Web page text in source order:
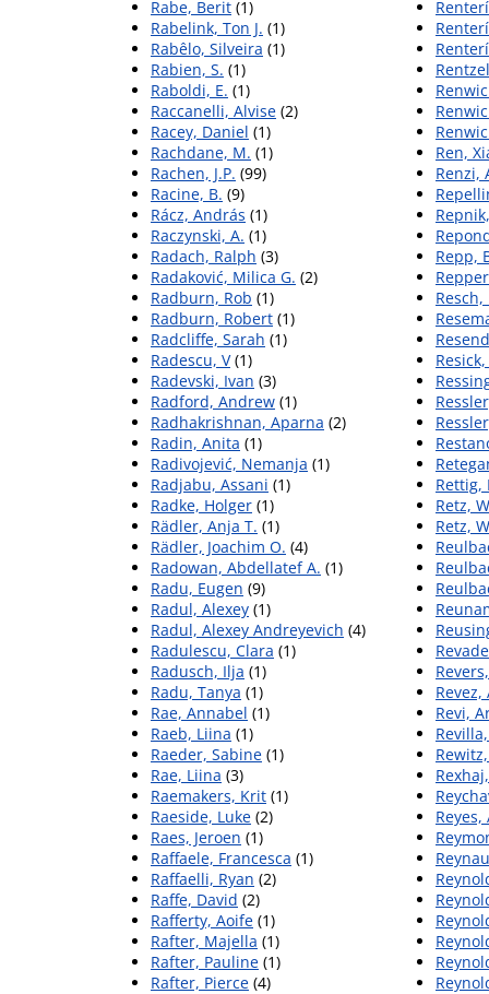
Rabe, Berit (1)
Rabelink, Ton J. (1)
Rabêlo, Silveira (1)
Rabien, S. (1)
Raboldi, E. (1)
Raccanelli, Alvise (2)
Racey, Daniel (1)
Rachdane, M. (1)
Rachen, J.P. (99)
Racine, B. (9)
Rácz, András (1)
Raczynski, A. (1)
Radach, Ralph (3)
Radaković, Milica G. (2)
Radburn, Rob (1)
Radburn, Robert (1)
Radcliffe, Sarah (1)
Radescu, V(1)
Radevski, Ivan (3)
Radford, Andrew (1)
Radhakrishnan, Aparna (2)
Radin, Anita (1)
Radivojević, Nemanja (1)
Radjabu, Assani (1)
Radke, Holger (1)
Rädler, Anja T. (1)
Rädler, Joachim O. (4)
Radowan, Abdellatef A. (1)
Radu, Eugen (9)
Radul, Alexey (1)
Radul, Alexey Andreyevich (4)
Radulescu, Clara (1)
Radusch, Ilja (1)
Radu, Tanya (1)
Rae, Annabel (1)
Raeb, Liina (1)
Raeder, Sabine (1)
Rae, Liina (3)
Raemakers, Krit (1)
Raeside, Luke (2)
Raes, Jeroen (1)
Raffaele, Francesca (1)
Raffaelli, Ryan (2)
Raffe, David (2)
Rafferty, Aoife (1)
Rafter, Majella (1)
Rafter, Pauline (1)
Rafter, Pierce (4)
Ren,
Renzi,
Repp,
Rettig,
Retz,
Retz,
Revi,